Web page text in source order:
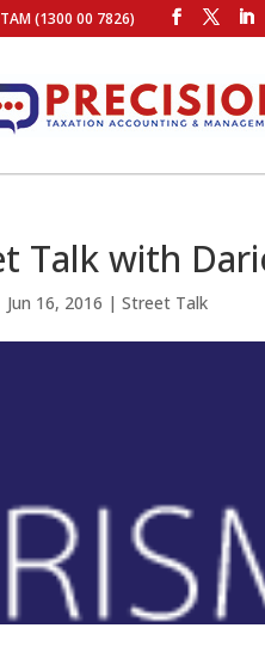
(1300 00 7826)
Talk with
Jun 16, 2016 |Street Talk